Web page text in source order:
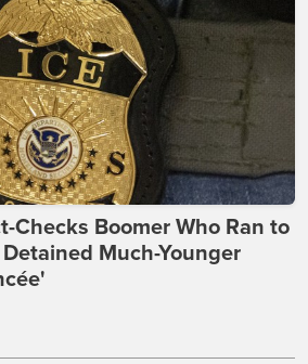
Checks Boomer Who Ran to
Much-Younger